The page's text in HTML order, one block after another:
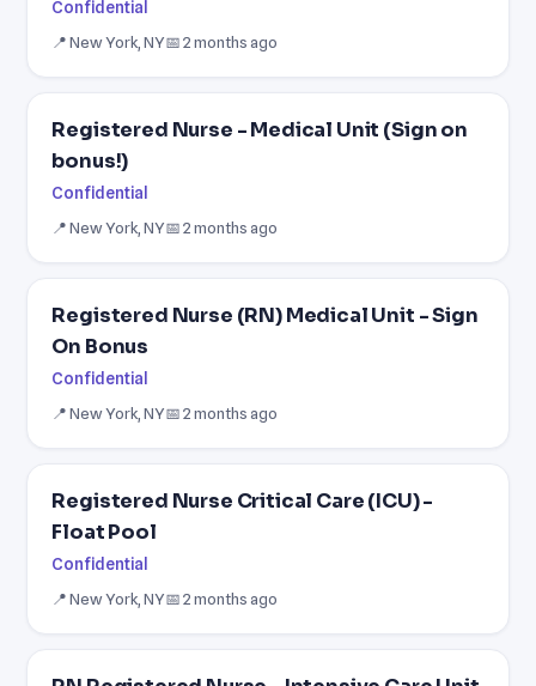
Confidential
📍 New York, NY📅 2 months ago
Registered Nurse - Medical Unit (Sign on
bonus!)
Confidential
📍 New York, NY📅 2 months ago
Registered Nurse (RN) Medical Unit - Sign
On Bonus
Confidential
📍 New York, NY📅 2 months ago
Registered Nurse Critical Care (ICU) -
Float Pool
Confidential
📍 New York, NY📅 2 months ago